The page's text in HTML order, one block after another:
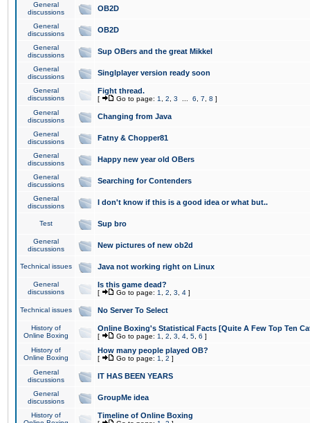
General
discussions
OB2D
General
discussions
OB2D
General
discussions
Sup OBers and the great Mikkel
General
discussions
Singlplayer version ready soon
General
discussions
Fight thread.
[ Go to page: 1 2 3 6 7 8 ]
General
discussions
Changing from Java
General
discussions
Fatny & Chopper81
General
discussions
Happy new year old OBers
General
discussions
Searching for Contenders
General
discussions
I don't know if this is a good idea or what but..
Test Sup bro
General
discussions
New pictures of new ob2d
Technical issues Java not working right on Linux
General
discussions
Is this game dead?
[ Go to page: 1 2 3 4 ]
Technical issues No Server To Select
History of
Online Boxing
Online Boxing's Statistical Facts [Quite A Few Top Ten
[ Go to page: 1 2 3 4 5 6 ]
History of
Online Boxing
How many people played OB?
[ Go to page: 1 2 ]
General
discussions
IT HAS BEEN YEARS
General
discussions
GroupMe idea
History of
Timeline of Online Boxing